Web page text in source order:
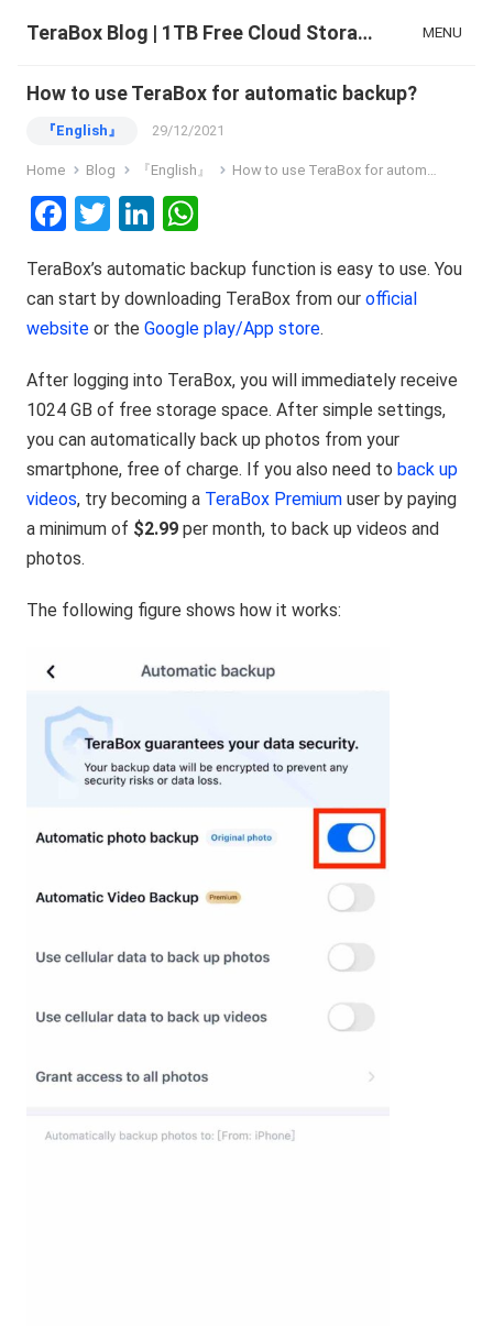
TeraBox Blog | 1TB Free Cloud Storage & All-in-One AI Space MENU
How to use TeraBox for automatic backup?
『English』 29/12/2021
Home Blog 『English』 How to use TeraBox for automatic backup?
F
ce
b
o
k
T
tt
er
Li
ke
dI
at
s
p
p
TeraBox’s automatic backup function is easy to use. You
can start by downloading TeraBox from ourofficial
websiteor theGoogle play/App store.
After logging into TeraBox, you will immediately receive
1024 GB of free storage space. After simple settings,
you can automatically back up photos from your
smartphone, free of charge. If you also need toback up
videos, try becoming a TeraBox Premium user by paying
a minimum of $2.99 per month, toback up videos and
photos.
The following figure shows how it works: